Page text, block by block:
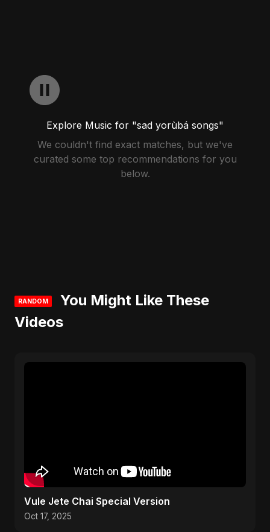
Explore Music for "sad yorùbá songs"
We couldn't find exact matches, but we've
curated some top recommendations for you
below.
RANDOM
You Might Like These
Videos
Vule Jete Chai Special Version
Oct 17, 2025